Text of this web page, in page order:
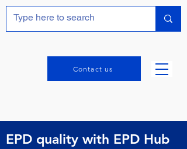
Contact us
EPD quality with EPD Hub